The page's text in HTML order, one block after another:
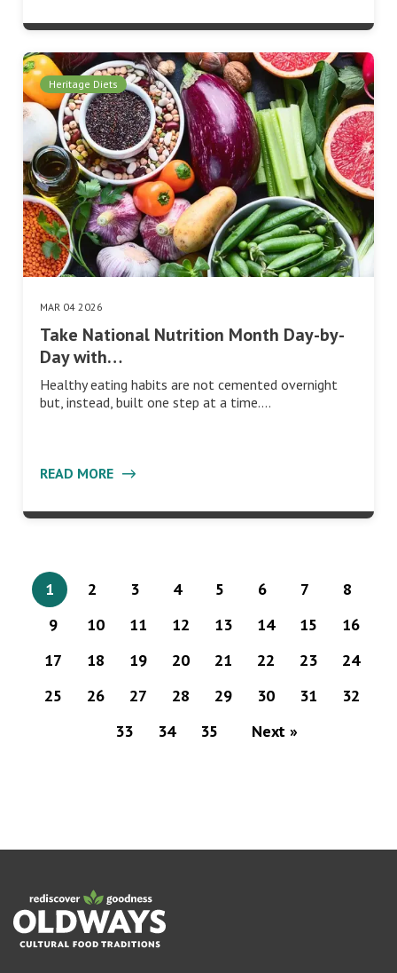
Heritage Diets
MAR 04 2026
Take National Nutrition Month Day-by-
Day with…
Healthy eating habits are not cemented overnight
but, instead, built one step at a time.…
READ MORE
1 2 3 4 5 6 7
8
9
10 11 12 13 14 15
16
17
18 19 20 21 22 23
24
25
26 27 28 29 30 31
32
33
34 35 Next »